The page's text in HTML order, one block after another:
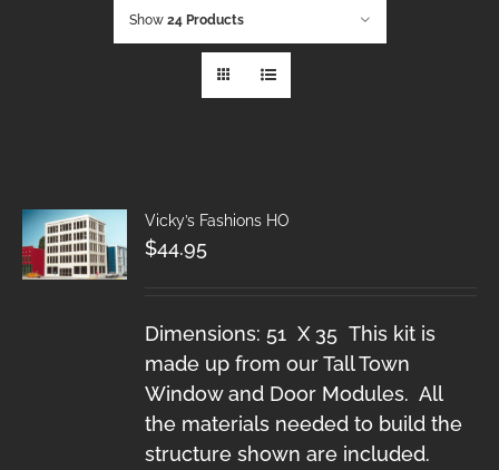
Show 24 Products
Vicky’s Fashions HO
$44.95
Dimensions: 51 X 35 This kit is
made up from our Tall Town
Window and Door Modules. All
the materials needed to build the
structure shown are included.